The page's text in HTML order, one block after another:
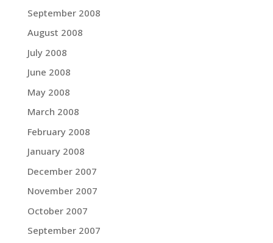
September 2008
August 2008
July 2008
June 2008
May 2008
March 2008
February 2008
January 2008
December 2007
November 2007
October 2007
September 2007